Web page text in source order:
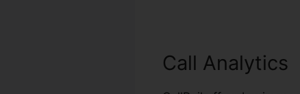
Call Analytics